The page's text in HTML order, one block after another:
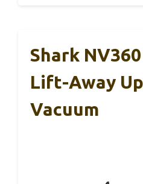
Shark
Lift-Away
Vacuum